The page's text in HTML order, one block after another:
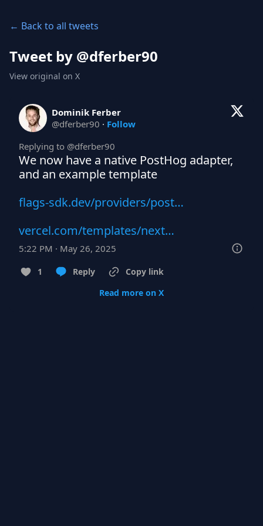
← Back to all tweets
Tweet by @dferber90
View original on X
Dominik Ferber
@dferber90 · Follow
Replying to @dferber90
We now have a native PostHog adapter,
and an example template
flags-sdk.dev/providers/post…
vercel.com/templates/next…
5:22 PM · May 26, 2025
1 Reply
Copy link
Read more on X